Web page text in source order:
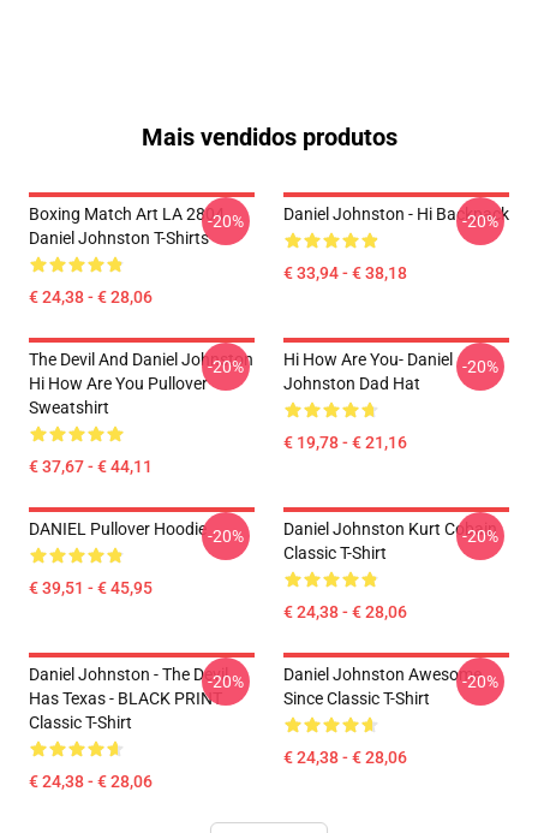
Mais vendidos produtos
Boxing Match Art LA 2804
Daniel Johnston T-Shirts
€ 24,38 - € 28,06
-20% Daniel Johnston - Hi Backpack
€ 33,94 - € 38,18
-20%
The Devil And Daniel Johnston
Hi How Are You Pullover
Sweatshirt
€ 37,67 - € 44,11
-20%
Hi How Are You- Daniel
Johnston Dad Hat
€ 19,78 - € 21,16
-20%
DANIEL Pullover Hoodie
€ 39,51 - € 45,95
-20%
Daniel Johnston Kurt Cobain
Classic T-Shirt
€ 24,38 - € 28,06
-20%
Daniel Johnston - The Devil
Has Texas - BLACK PRINT
Classic T-Shirt
€ 24,38 - € 28,06
-20%
Daniel Johnston Awesome
Since Classic T-Shirt
€ 24,38 - € 28,06
-20%